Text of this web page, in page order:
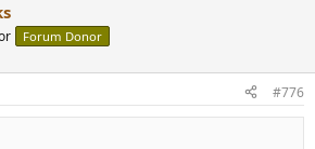
Forum Donor
#776